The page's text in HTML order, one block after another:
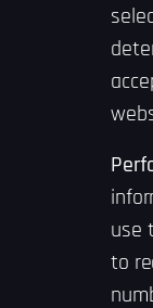
use
to